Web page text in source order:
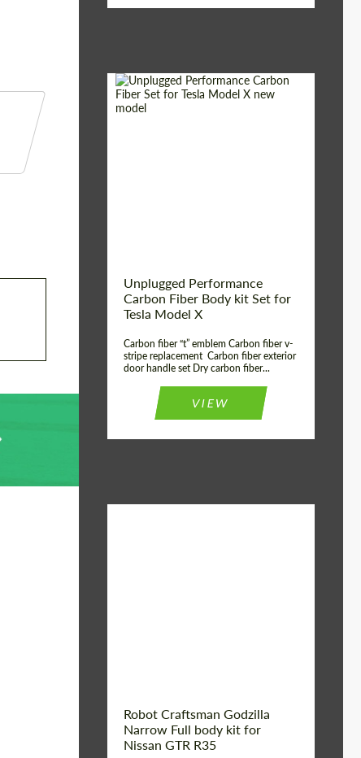
Unplugged Performance
Carbon Fiber Body kit Set for
Tesla Model X
Carbon fiber “t” emblem Carbon fiber v-
stripe replacement Carbon fiber exterior
door handle set Dry carbon fiber...
VIEW
Robot Craftsman Godzilla
Narrow Full body kit for
Nissan GTR R35